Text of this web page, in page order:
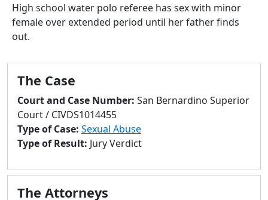
enter
to
selected
result.
Touch
devices
users
can
touch
and
High school water polo referee has sex with minor
female over extended period until her father finds
out.
The Case
Court and Case Number: San Bernardino Superior
Court / CIVDS1014455
Type of Case: Sexual Abuse
Type of Result: Jury Verdict
The Attorneys